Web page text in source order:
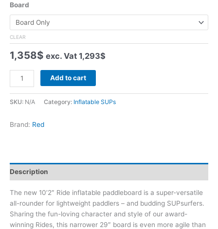
Board
CLEAR
1,358$ exc. Vat 1,293$
10'2"
Ride
MSL
Inflatable
Board
Add to cart
SKU: N/A Category: Inflatable SUPs
Brand: Red
Description
The new 10’2″ Ride inflatable paddleboard is a super-versatile
all-rounder for lightweight paddlers – and budding SUPsurfers.
Sharing the fun-loving character and style of our award-
winning Rides, this narrower 29″ board is even more agile than